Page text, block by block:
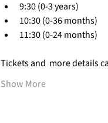
9:30 (0-3 years)
10:30 (0-36 months)
11:30 (0-24 months)
Tickets and  more details
Show More